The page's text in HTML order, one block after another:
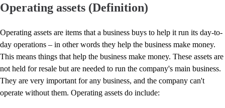
Reports & Insights
Workflow Automation
Events & Webinars
Training & Certification
Advisor Resource Center
Customer Success Stories
Switch to QuickBooks
Operating assets (Definition)
Operating assets are items that a business buys to help it run its day-to-
day operations – in other words they help the business make money.
This means things that help the business make money. These assets are
not held for resale but are needed to run the company's main business.
They are very important for any business, and the company can't
operate without them. Operating assets do include: